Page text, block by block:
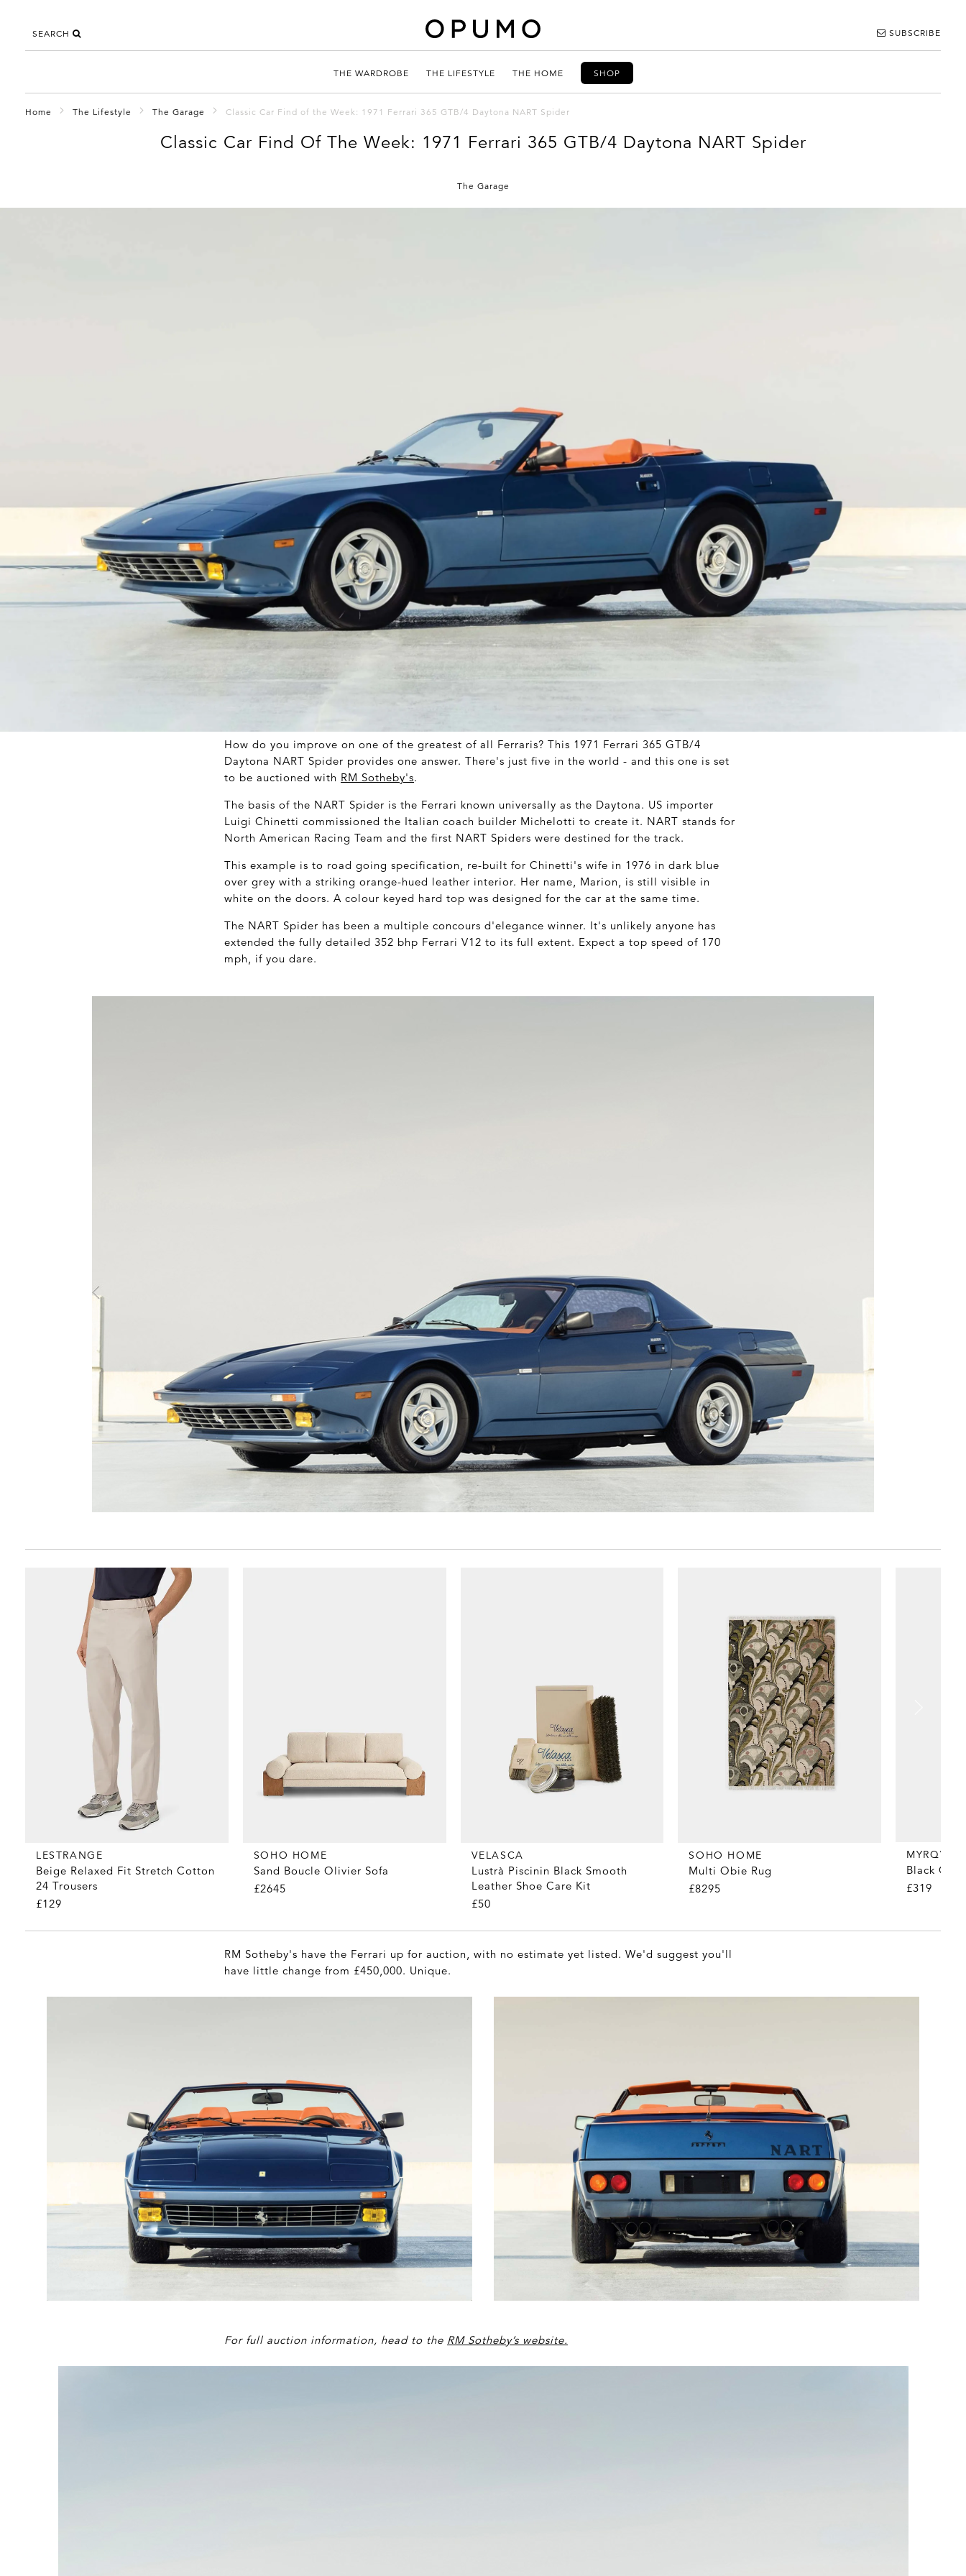
SEARCH SUBSCRIBE
THE WARDROBE THE LIFESTYLE THE HOME SHOP
Home The Lifestyle The Garage Classic Car Find of the Week: 1971 Ferrari 365 GTB/4 Daytona NART Spider
Classic Car Find Of The Week: 1971 Ferrari 365 GTB/4 Daytona NART Spider
The Garage
How do you improve on one of the greatest of all Ferraris? This 1971 Ferrari 365 GTB/4
Daytona NART Spider provides one answer. There's just five in the world - and this one is set
to be auctioned with RM Sotheby's.
The basis of the NART Spider is the Ferrari known universally as the Daytona. US importer
Luigi Chinetti commissioned the Italian coach builder Michelotti to create it. NART stands for
North American Racing Team and the first NART Spiders were destined for the track.
This example is to road going specification, re-built for Chinetti's wife in 1976 in dark blue
over grey with a striking orange-hued leather interior. Her name, Marion, is still visible in
white on the doors. A colour keyed hard top was designed for the car at the same time.
The NART Spider has been a multiple concours d'elegance winner. It's unlikely anyone has
extended the fully detailed 352 bhp Ferrari V12 to its full extent. Expect a top speed of 170
mph, if you dare.
LESTRANGE
Beige Relaxed Fit Stretch Cotton
24 Trousers
£129
SOHO HOME
Sand Boucle Olivier Sofa
£2645
VELASCA
Lustrà Piscinin Black Smooth
Leather Shoe Care Kit
£50
SOHO HOME
Multi Obie Rug
£8295
MYRQVIST
Black
£319
RM Sotheby's have the Ferrari up for auction, with no estimate yet listed. We'd suggest you'll
have little change from £450,000. Unique.
For full auction information, head to the RM Sotheby’s website.